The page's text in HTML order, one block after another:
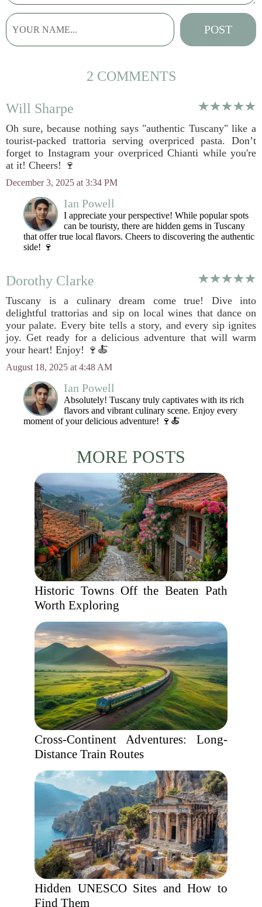
2 COMMENTS
Will Sharpe
Oh sure, because nothing says "authentic Tuscany" like a
tourist-packed trattoria serving overpriced pasta. Don’t
forget to Instagram your overpriced Chianti while you're
at it! Cheers! 🍷
December 3, 2025 at 3:34 PM
Ian Powell
I appreciate your perspective! While popular spots
can be touristy, there are hidden gems in Tuscany
that offer true local flavors. Cheers to discovering the authentic
side! 🍷
Dorothy Clarke
Tuscany is a culinary dream come true! Dive into
delightful trattorias and sip on local wines that dance on
your palate. Every bite tells a story, and every sip ignites
joy. Get ready for a delicious adventure that will warm
your heart! Enjoy! 🍷🍝
August 18, 2025 at 4:48 AM
Ian Powell
Absolutely! Tuscany truly captivates with its rich
flavors and vibrant culinary scene. Enjoy every
moment of your delicious adventure! 🍷🍝
MORE POSTS
Historic Towns Off the Beaten Path
Worth Exploring
Cross-Continent Adventures: Long-
Distance Train Routes
Hidden UNESCO Sites and How to
Find Them